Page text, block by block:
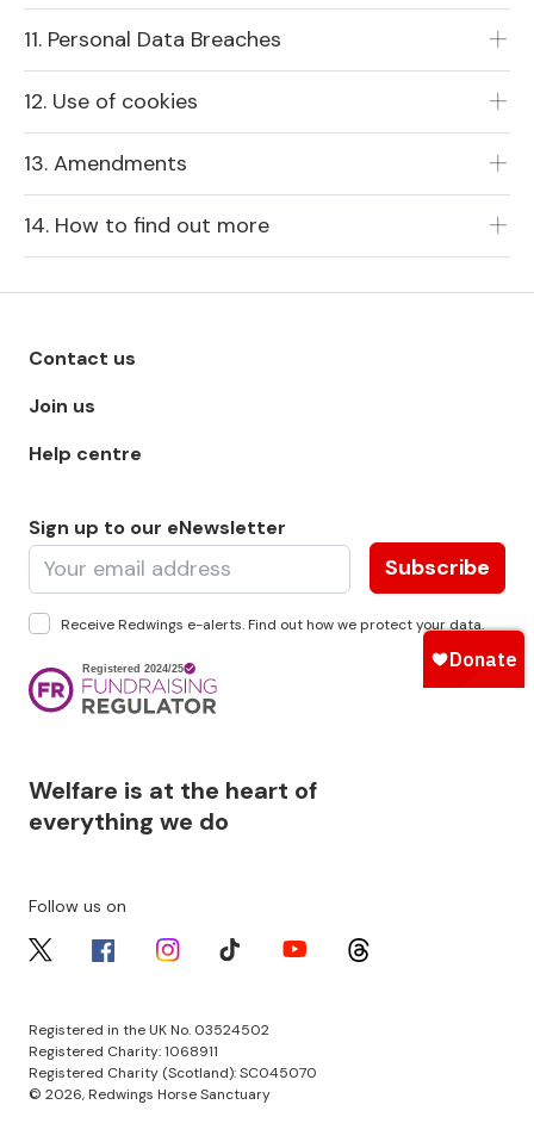
11. Personal Data Breaches
12. Use of cookies
13. Amendments
14. How to find out more
Footer menu - Row 1
Contact us
Join us
Help centre
Sign up to our eNewsletter
Subscribe
Receive Redwings e-alerts. Find out how we protect yourdata.
Welfare is at the heart of
everything we do
Registered in the UK No. 03524502
Registered Charity: 1068911
Registered Charity (Scotland): SC045070
© 2026, Redwings Horse Sanctuary
Image
Follow us on
Image Image Image Image Image Image